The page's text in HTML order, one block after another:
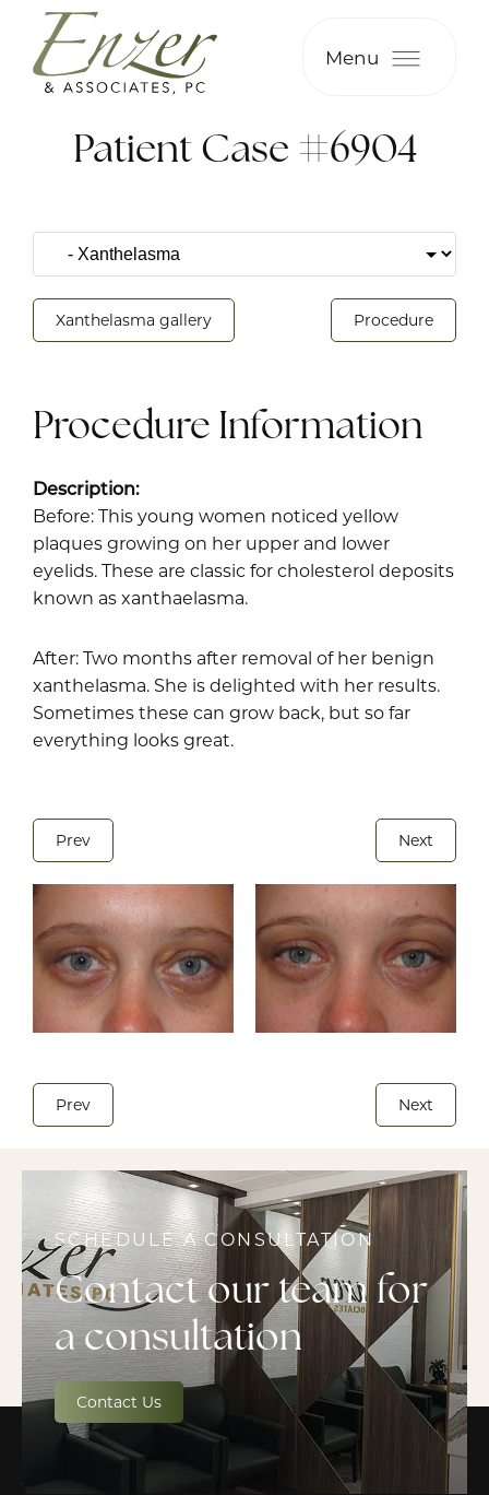
Menu
Patient Case #6904
Xanthelasma gallery Procedure
Procedure Information
Description:
Before: This young women noticed yellow
plaques growing on her upper and lower
eyelids. These are classic for cholesterol deposits
known as xanthaelasma.
After: Two months after removal of her benign
xanthelasma. She is delighted with her results.
Sometimes these can grow back, but so far
everything looks great.
Prev Next
Prev Next
SCHEDULE A CONSULTATION
Contact our team for
a consultation
Contact Us